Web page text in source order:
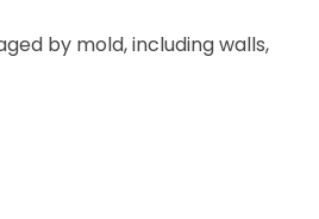
by mold, including walls,